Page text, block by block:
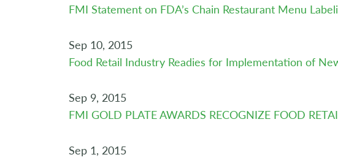
FMI Statement on FDA’s Chain Restaurant Menu
Sep 10, 2015
Food Retail Industry Readies for Implementation of
Sep 9, 2015
FMI GOLD PLATE AWARDS RECOGNIZE FOOD
Sep 1, 2015